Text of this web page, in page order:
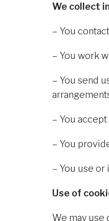
We collect
– You
– You work
– You send
– You
– You
– You use
Use of
We may use